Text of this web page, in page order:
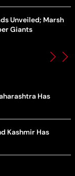
Unveiled; Marsh
Giants
Has
Kashmir Has